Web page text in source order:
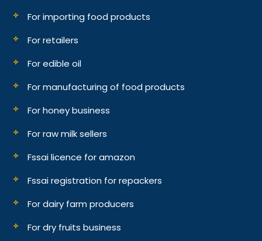
For importing food products
For retailers
For edible oil
For manufacturing of food products
For honey business
For raw milk sellers
Fssai licence for amazon
Fssai registration for repackers
For dairy farm producers
For dry fruits business